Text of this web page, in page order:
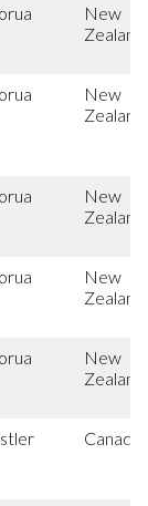
New
Zealand
New
Zealand
New
Zealand
New
Zealand
New
Zealand
Canada